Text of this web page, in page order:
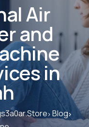
Air
and
in
Blog